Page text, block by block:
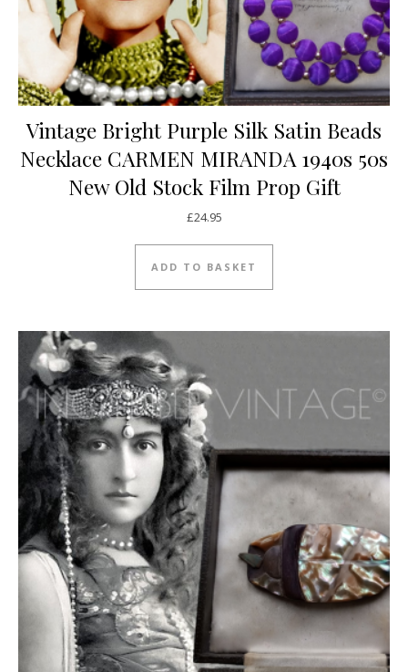
Vintage Bright Purple Silk Satin Beads
Necklace CARMEN MIRANDA 1940s 50s
New Old Stock Film Prop Gift
£24.95
ADD TO BASKET